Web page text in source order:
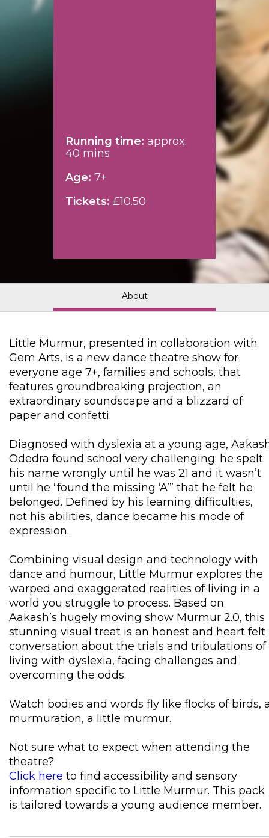
Running time: approx.
40 mins
Age: 7+
Tickets: £10.50
About
Little Murmur, presented in collaboration with
Gem Arts, is a new dance theatre show for
everyone age 7+, families and schools, that
features groundbreaking projection, an
extraordinary soundscape and a blizzard of
paper and confetti.
Diagnosed with dyslexia at a young age,
Odedra found school very challenging: he spelt
his name wrongly until he was 21 and it wasn’t
until he “found the missing ‘A’” that he felt he
belonged. Defined by his learning difficulties,
not his abilities, dance became his mode of
expression.
Combining visual design and technology with
dance and humour, Little Murmur explores the
warped and exaggerated realities of living in a
world you struggle to process. Based on
Aakash’s hugely moving show Murmur 2.0, this
stunning visual treat is an honest and heart felt
conversation about the trials and tribulations of
living with dyslexia, facing challenges and
overcoming the odds.
Watch bodies and words fly like flocks of birds,
murmuration, a little murmur.
Not sure what to expect when attending the
theatre?
Click here to find accessibility and sensory
information specific to Little Murmur. This pack
is tailored towards a young audience member.